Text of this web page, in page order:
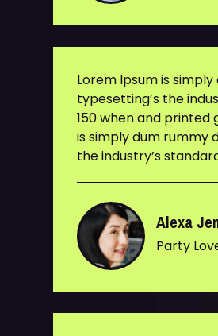
Lorem Ipsum is
typesetting’s the
150 when and printed
is simply dum rummy
the industry’s
Alexa
Party